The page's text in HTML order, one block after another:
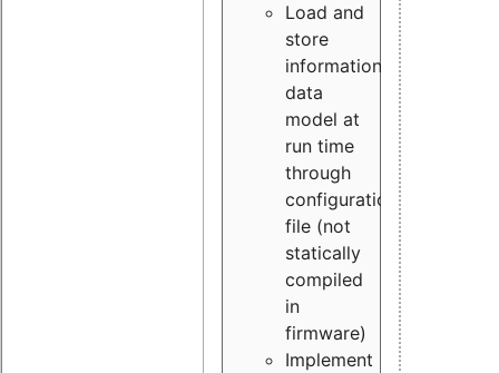
Load and
store
information
data
model at
run time
through
configuration
file (not
statically
compiled
in
firmware)
Implement